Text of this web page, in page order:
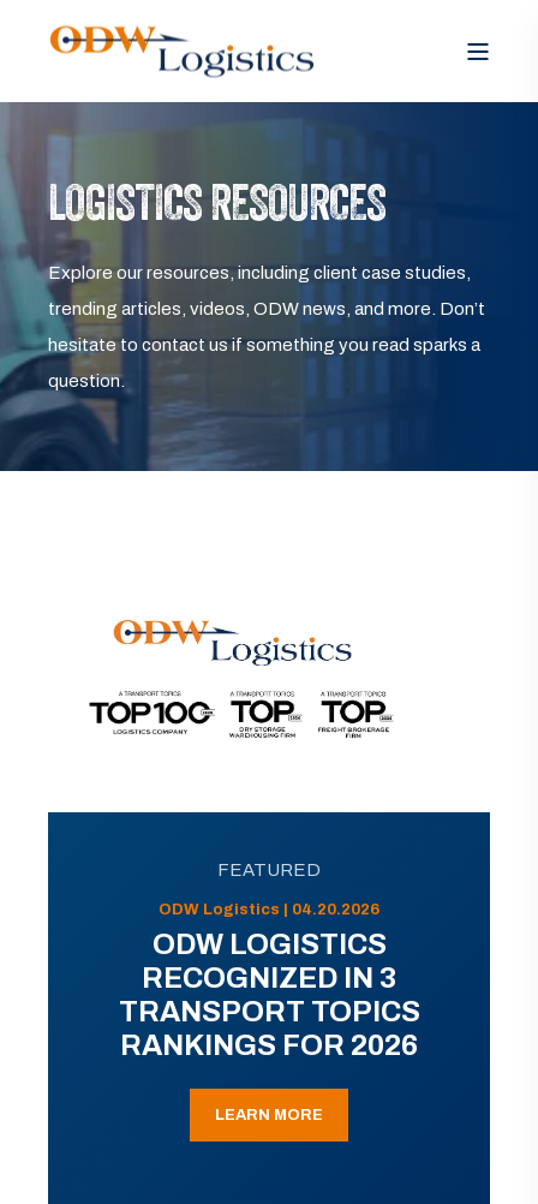
LOGISTICS RESOURCES
Explore our resources, including client case studies,
trending articles, videos, ODW news, and more. Don’t
hesitate to contact us if something you read sparks a
question.
FEATURED
ODW Logistics | 04.20.2026
ODW LOGISTICS
RECOGNIZED IN 3
TRANSPORT TOPICS
RANKINGS FOR 2026
LEARN MORE